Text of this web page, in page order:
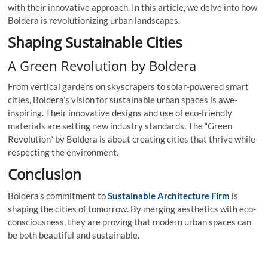
with their innovative approach. In this article, we delve into how
Boldera is revolutionizing urban landscapes.
Shaping Sustainable Cities
A Green Revolution by Boldera
From vertical gardens on skyscrapers to solar-powered smart
cities, Boldera’s vision for sustainable urban spaces is awe-
inspiring. Their innovative designs and use of eco-friendly
materials are setting new industry standards. The “Green
Revolution” by Boldera is about creating cities that thrive while
respecting the environment.
Conclusion
Boldera’s commitment toSustainable Architecture Firm is
shaping the cities of tomorrow. By merging aesthetics with eco-
consciousness, they are proving that modern urban spaces can
be both beautiful and sustainable.